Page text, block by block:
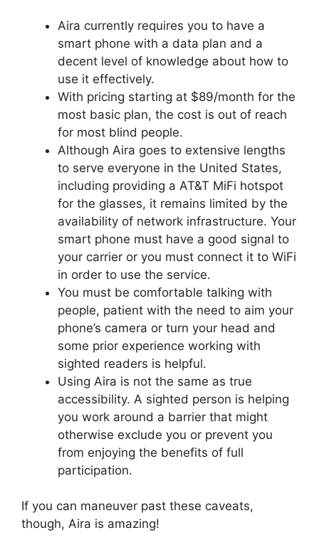
Aira currently requires you to have a
smart phone with a data plan and a
decent level of knowledge about how to
use it effectively.
With pricing starting at $89/month for the
most basic plan, the cost is out of reach
for most blind people.
Although Aira goes to extensive lengths
to serve everyone in the United States,
including providing a AT&T MiFi hotspot
for the glasses, it remains limited by the
availability of network infrastructure. Your
smart phone must have a good signal to
your carrier or you must connect it to WiFi
in order to use the service.
You must be comfortable talking with
people, patient with the need to aim your
phone’s camera or turn your head and
some prior experience working with
sighted readers is helpful.
Using Aira is not the same as true
accessibility. A sighted person is helping
you work around a barrier that might
otherwise exclude you or prevent you
from enjoying the benefits of full
participation.
If you can maneuver past these caveats,
though, Aira is amazing!